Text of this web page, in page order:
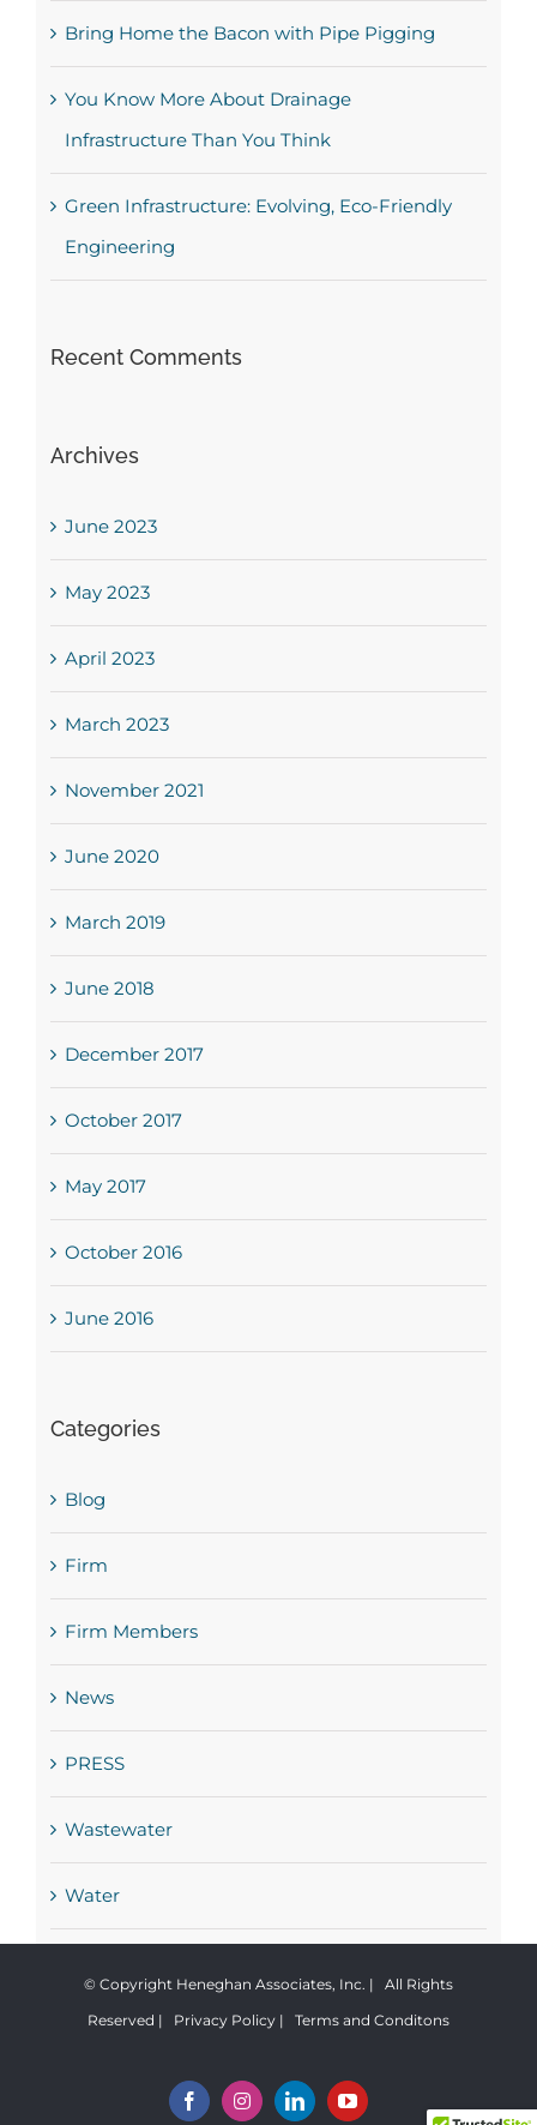
Bring Home the Bacon with Pipe Pigging
You Know More About Drainage
Infrastructure Than You Think
Green Infrastructure: Evolving, Eco-Friendly
Engineering
Recent Comments
Archives
June 2023
May 2023
April 2023
March 2023
November 2021
June 2020
March 2019
June 2018
December 2017
October 2017
May 2017
October 2016
June 2016
Categories
Blog
Firm
Firm Members
News
PRESS
Wastewater
Water
© Copyright Heneghan Associates, Inc. | All Rights
Reserved | Privacy Policy | Terms and Conditons
FacebookInstagramLinkedInYouTube